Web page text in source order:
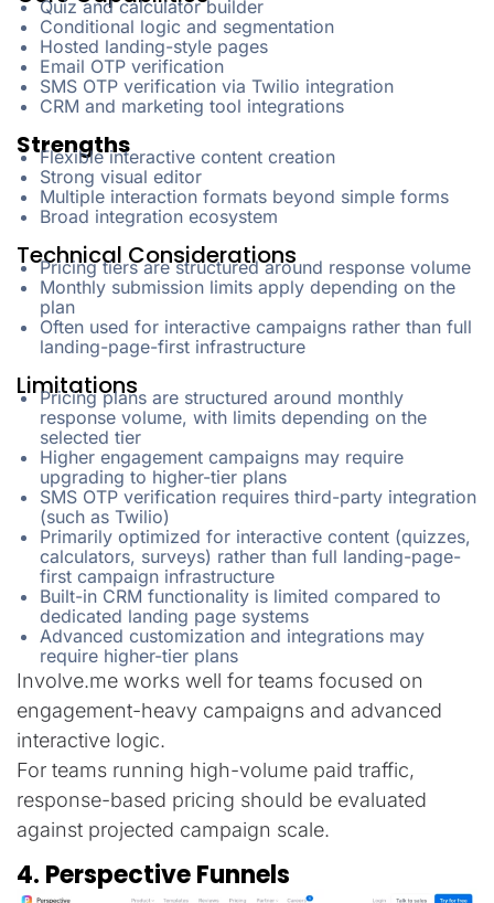
Quiz and calculator builder
Conditional logic and segmentation
Hosted landing-style pages
Email OTP verification
SMS OTP verification via Twilio integration
CRM and marketing tool integrations
Strengths
Flexible interactive content creation
Strong visual editor
Multiple interaction formats beyond simple forms
Broad integration ecosystem
Technical Considerations
Pricing tiers are structured around response volume
Monthly submission limits apply depending on the
plan
Often used for interactive campaigns rather than full
landing-page-first infrastructure
Limitations
Pricing plans are structured around monthly
response volume, with limits depending on the
selected tier
Higher engagement campaigns may require
upgrading to higher-tier plans
SMS OTP verification requires third-party integration
(such as Twilio)
Primarily optimized for interactive content (quizzes,
calculators, surveys) rather than full landing-page-
first campaign infrastructure
Built-in CRM functionality is limited compared to
dedicated landing page systems
Advanced customization and integrations may
require higher-tier plans
Involve.me works well for teams focused on
engagement-heavy campaigns and advanced
interactive logic.
For teams running high-volume paid traffic,
response-based pricing should be evaluated
against projected campaign scale.
4. Perspective Funnels